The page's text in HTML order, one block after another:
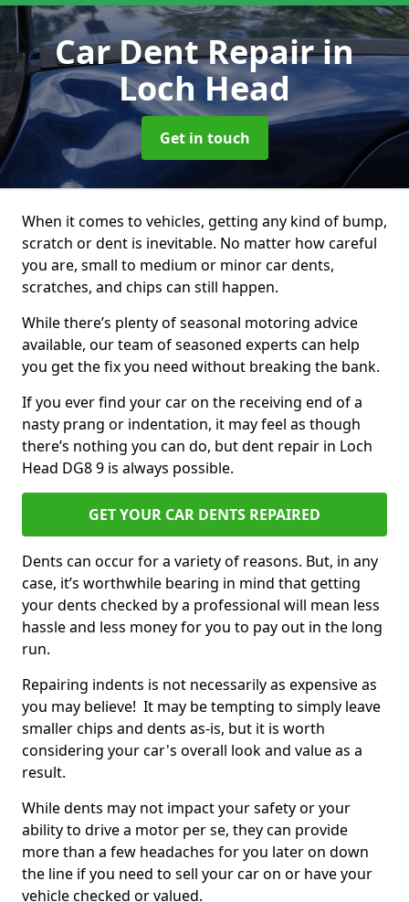
Car Dent Repairin
Loch Head
Get in touch
When it comes to vehicles, getting any kind of bump,
scratch or dent is inevitable. No matter how careful
you are, small to medium or minor car dents,
scratches, and chips can still happen.
While there’s plenty of seasonal motoring advice
available, our team of seasoned experts can help
you get the fix you need without breaking the bank.
If you ever find your car on the receiving end of a
nasty prang or indentation, it may feel as though
there’s nothing you can do, but dent repair in Loch
Head DG8 9 is always possible.
GET YOUR CAR DENTS REPAIRED
Dents can occur for a variety of reasons. But, in any
case, it’s worthwhile bearing in mind that getting
your dents checked by a professional will mean less
hassle and less money for you to pay out in the long
run.
Repairing indents is not necessarily as expensive as
you may believe! It may be tempting to simply leave
smaller chips and dents as-is, but it is worth
considering your car's overall look and value as a
result.
While dents may not impact your safety or your
ability to drive a motor per se, they can provide
more than a few headaches for you later on down
the line if you need to sell your car on or have your
vehicle checked or valued.